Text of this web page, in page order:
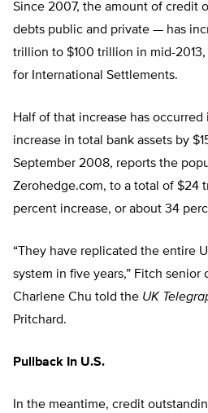
Since 2007, the amount of credit
debts public and private — has
trillion to $100 trillion in mid-
for International Settlements.
Half of that increase has occurred
increase in total bank assets by
September 2008, reports the
Zerohedge.com, to a total of $24
percent increase, or about 34
“They have replicated the entire
system in five years,” Fitch senior
Charlene Chu told the UK
Pritchard.
Pullback In U.S.
In the meantime, credit